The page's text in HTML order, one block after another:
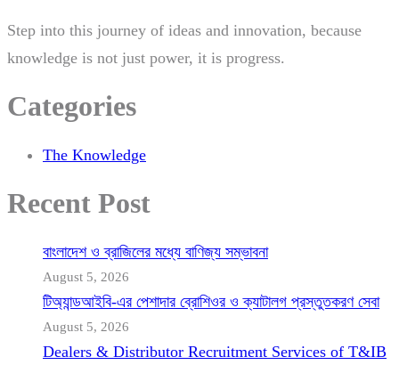
Step into this journey of ideas and innovation, because
knowledge is not just power, it is progress.
Categories
The Knowledge
Recent Post
বাংলাদেশ ও ব্রাজিলের মধ্যে বাণিজ্য সম্ভাবনা
August 5, 2026
টিঅ্যান্ডআইবি-এর পেশাদার ব্রোশিওর ও ক্যাটালগ প্রস্তুতকরণ সেবা
August 5, 2026
Dealers & Distributor Recruitment Services of T&IB